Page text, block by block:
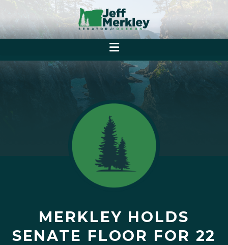
MERKLEY HOLDS
SENATE FLOOR FOR 22